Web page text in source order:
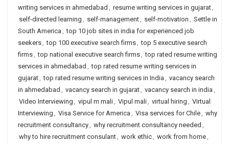
writing services in ahmedabad , resume writing services in gujarat,
self-directed learning , self-management, self-motivation , Settle in
South America , top 10 job sites in india for experienced job
seekers, top 100 executive search firms, top 5 executive search
firms, top national executive search firms, top rated resume writing
services in ahmedabad , top rated resume writing services in
gujarat, top rated resume writing services in India , vacancy search
in ahmedabad , vacancy search in gujarat, vacancy search in india ,
Video Interviewing , vipul m mali, Vipul mali, virtual hiring , Virtual
Interviewing , Visa Service for America , Visa services for Chile, why
recruitment consultancy, why recruitment consultancy needed ,
why to hire recruitment consulant, work ethic, work from home,